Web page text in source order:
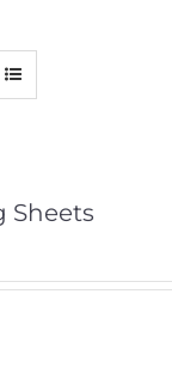
Sheets